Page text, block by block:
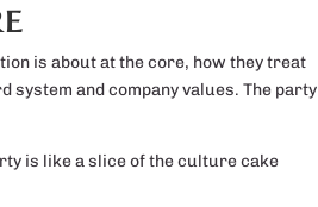
is about at the core, how they treat
system and company values. The party
is like a slice of the culture cake